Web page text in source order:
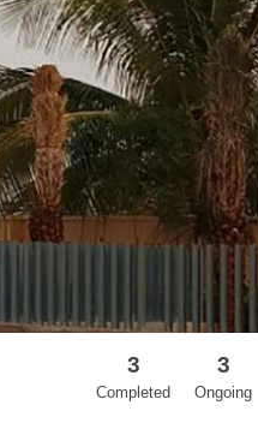
3
Completed
3
Ongoing